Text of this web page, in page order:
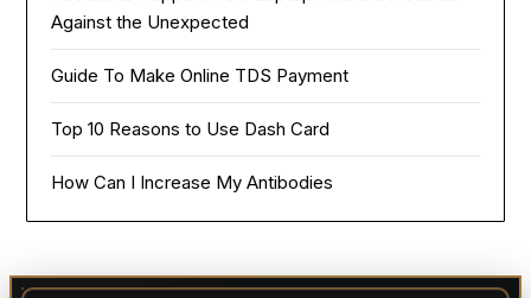
Against the Unexpected
Guide To Make Online TDS Payment
Top 10 Reasons to Use Dash Card
How Can I Increase My Antibodies